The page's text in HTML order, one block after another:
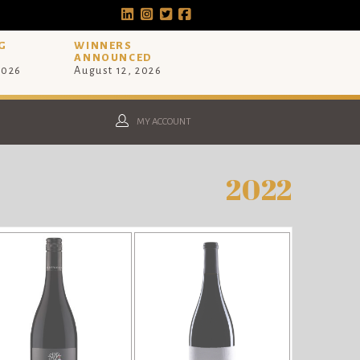
WINNERS
ANNOUNCED
August 12, 2026
MY ACCOUNT
2022